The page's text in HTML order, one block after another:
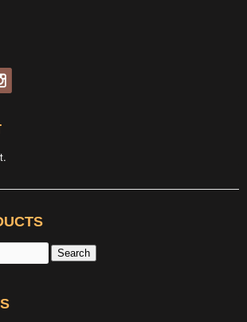
Search